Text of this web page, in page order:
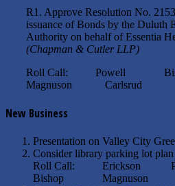
R1. Approve Resolution No.
issuance of Bonds by the Duluth
Authority on behalf of Essentia
(Chapman & Cutler LLP)
Roll Call: Powell
Magnuson Carlsrud
New Business
Presentation on Valley City
Consider library parking lot plan
Roll Call:
Bishop Magnuson